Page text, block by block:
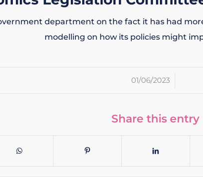
department on the fact it has had
modelling on how its policies might
01/06/2023
/
Share this entry